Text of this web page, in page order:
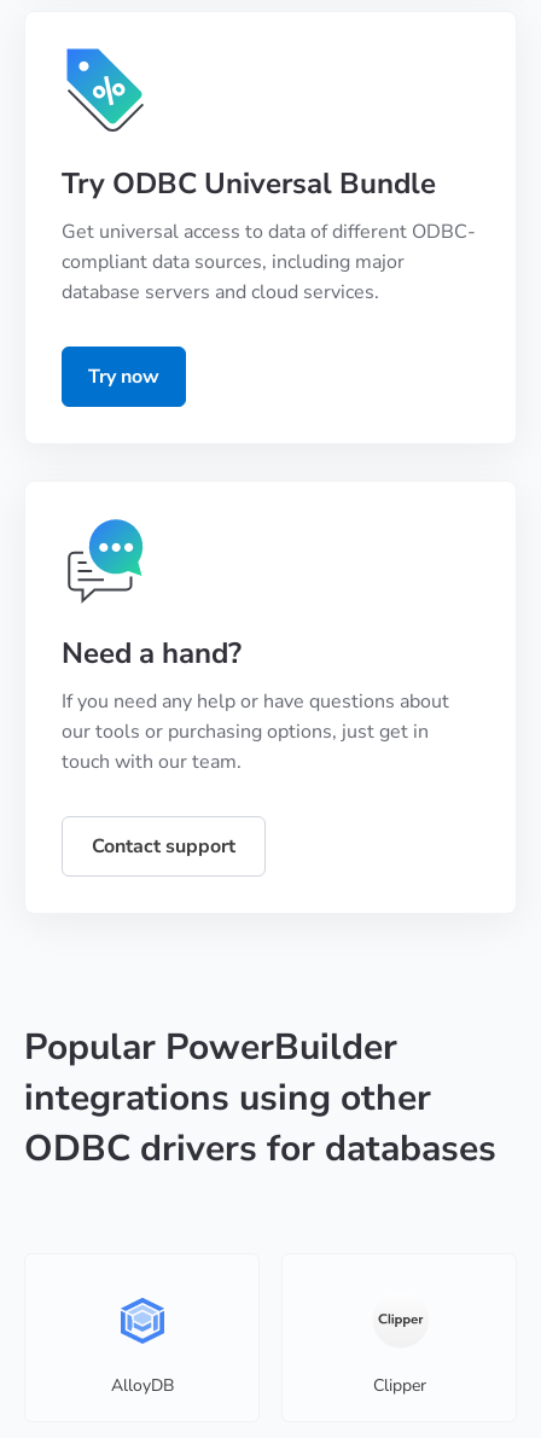
Try ODBC Universal Bundle
Get universal access to data of different ODBC-
compliant data sources, including major
database servers and cloud services.
Try now
Need a hand?
If you need any help or have questions about
our tools or purchasing options, just get in
touch with our team.
Contact support
Popular PowerBuilder
integrations using other
ODBC drivers for databases
AlloyDB Clipper